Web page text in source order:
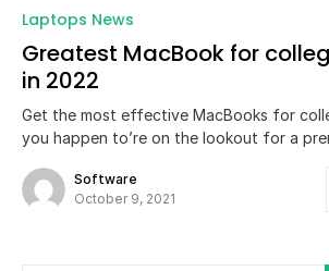
Laptops News
Greatest MacBook for
in 2022
Get the most effective MacBooks for
you happen to’re on the lookout for a
Software
October 9, 2021